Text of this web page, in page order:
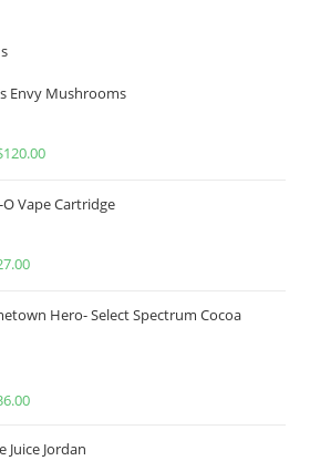
Envy Mushrooms
120.00
O Vape Cartridge
Hero- Select Spectrum Cocoa
Juice Jordan